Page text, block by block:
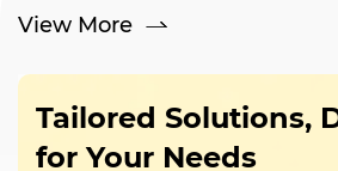
View More
Tailored Solutions,
for Your Needs